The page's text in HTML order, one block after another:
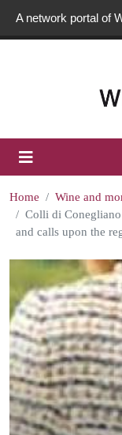
A network portal of
Home Wine and
Colli di
and calls upon the